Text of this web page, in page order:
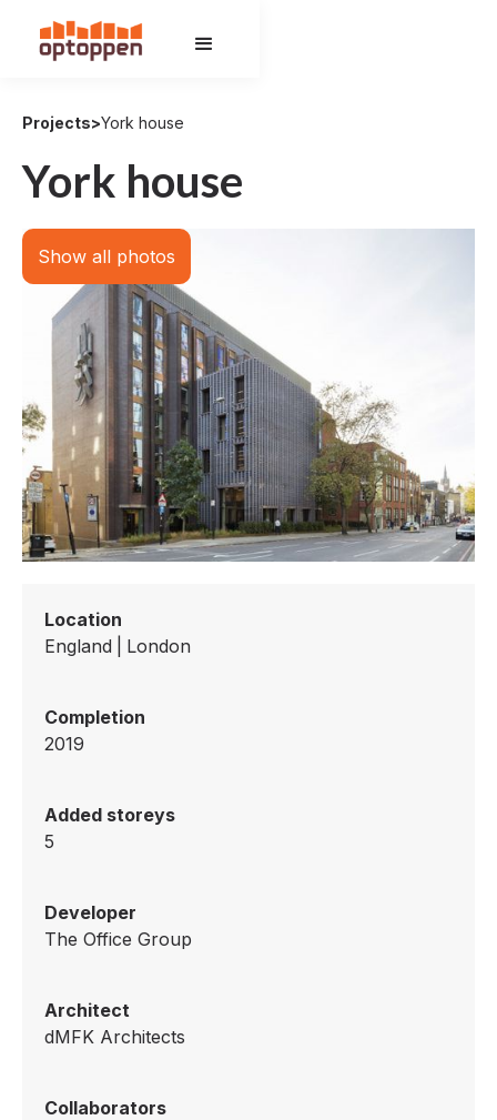
Projects>York house
York house
Show all photos
Location
England
London
Completion
2019
Added storeys
5
Developer
The Office Group
Architect
dMFK Architects
Collaborators